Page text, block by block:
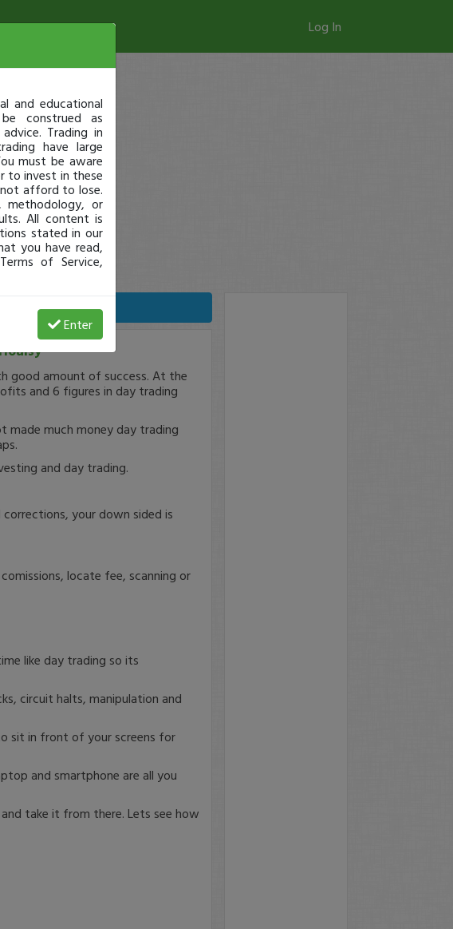
Log In
good amount of success. At the
and 6 figures in day trading
much money day trading
and day trading.
your down sided is
locate fee, scanning or
like day trading so its
circuit halts, manipulation and
sit in front of your screens for
and smartphone are all you
take it from there. Lets see how
and educational
construed as
Trading in
have large
must be aware
to invest in these
afford to lose.
or
All content is
stated in our
you have read,
of Service,
Enter